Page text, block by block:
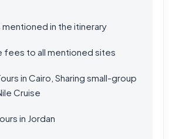
mentioned in the itinerary
fees to all mentioned sites
in Cairo, Sharing small-group
Cruise
in Jordan